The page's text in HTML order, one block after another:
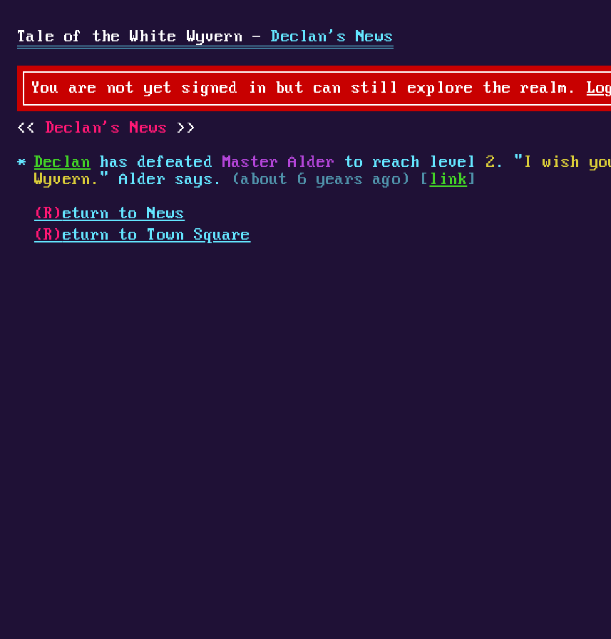
Tale of the White Wyvern - Declan's News
You are not yet signed in but can still explore the realm.
Declan's News
Declan has defeatedMaster Alder to reach level 2 . " I wish
Wyvern. " Alder says. (about 6 years ago) [ link ]
(R) eturn to News
(R) eturn to Town Square